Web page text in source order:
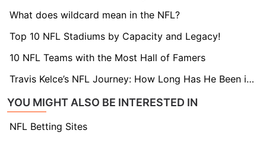
What does wildcard mean in the NFL?
Top 10 NFL Stadiums by Capacity and Legacy!
10 NFL Teams with the Most Hall of Famers
Travis Kelce’s NFL Journey: How Long Has He Been in the League?
YOU MIGHT ALSO BE INTERESTED IN
NFL Betting Sites